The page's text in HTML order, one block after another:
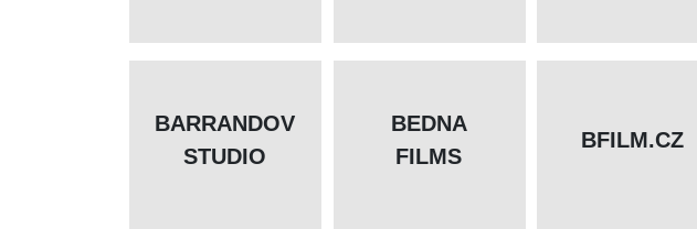
BARRANDOV
STUDIO
BEDNA
FILMS
BFILM.CZ